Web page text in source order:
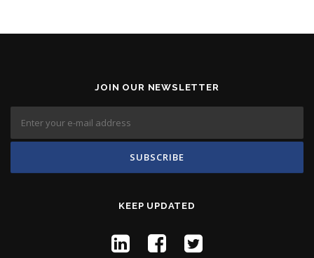
JOIN OUR NEWSLETTER
KEEP UPDATED